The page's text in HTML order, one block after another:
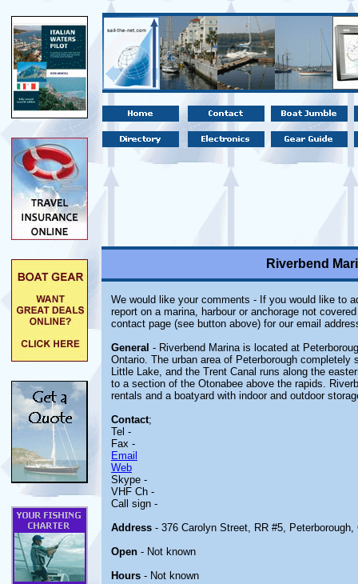
Riverbend
We would like your comments - If you would like to
report on a marina, harbour or anchorage not
contact page (see button above) for our email
General - Riverbend Marina is located at
Ontario. The urban area of Peterborough
Little Lake, and the Trent Canal runs along the
to a section of the Otonabee above the rapids.
rentals and a boatyard with indoor and outdoor
Contact;
Tel -
Fax -
Email
Web
Skype -
VHF Ch -
Call sign -
Address - 376 Carolyn Street, RR #5,
Open - Not known
Hours - Not known